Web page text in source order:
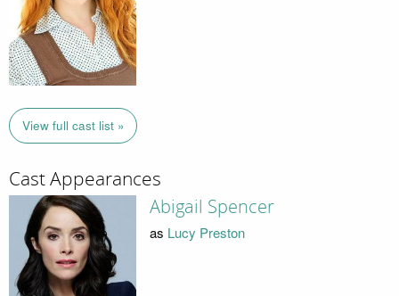
View full cast list »
Cast Appearances
Abigail Spencer
as Lucy Preston